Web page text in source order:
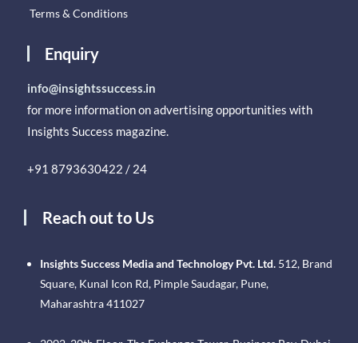
Terms & Conditions
Enquiry
info@insightssuccess.in
for more information on advertising opportunities with
Insights Success magazine.
+91 8793630422 / 24
Reach out to Us
Insights Success Media and Technology Pvt. Ltd. 512, Brand
Square, Kunal Icon Rd, Pimple Saudagar, Pune,
Maharashtra 411027